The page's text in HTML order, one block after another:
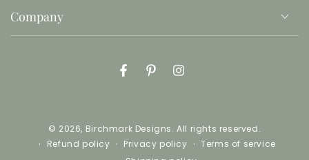
Company
FacebookPinterestInstagram
© 2026, Birchmark Designs. All rights reserved.
Refund policy
Privacy policy
Terms of service